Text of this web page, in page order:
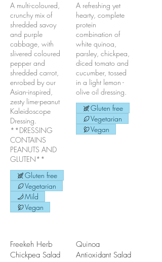
A multi-coloured,
crunchy mix of
shredded savoy
and purple
cabbage, with
slivered coloured
pepper and
shredded carrot,
enrobed by our
Asian-inspired,
zesty lime-peanut
Kaleidoscope
Dressing.
**DRESSING
CONTAINS
PEANUTS AND
GLUTEN**
Gluten free
Vegetarian
Mild
Vegan
A refreshing yet
hearty, complete
protein
combination of
white quinoa,
parsley, chickpea,
diced tomato and
cucumber, tossed
in a light lemon -
olive oil dressing.
Gluten free
Vegetarian
Vegan
Freekeh Herb
Chickpea Salad
Quinoa
Antioxidant Salad